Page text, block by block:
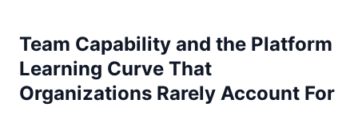
Team Capability and the Platform
Learning Curve That
Organizations Rarely Account For